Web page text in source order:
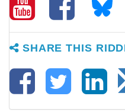
SHARE THIS